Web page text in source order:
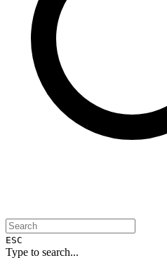
ESC
Type to search...